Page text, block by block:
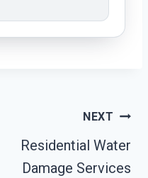
NEXT
Residential Water
Damage Services